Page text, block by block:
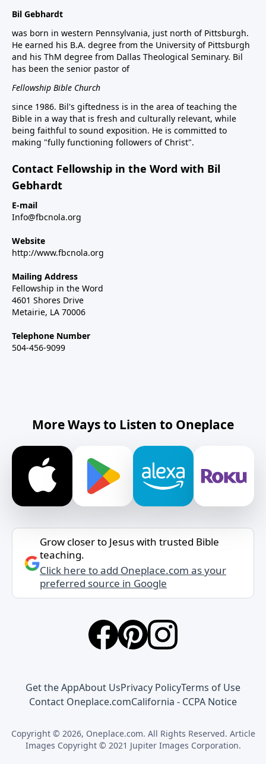
Bil Gebhardt
was born in western Pennsylvania, just north of Pittsburgh.
He earned his B.A. degree from the University of Pittsburgh
and his ThM degree from Dallas Theological Seminary. Bil
has been the senior pastor of
Fellowship Bible Church
since 1986. Bil's giftedness is in the area of teaching the
Bible in a way that is fresh and culturally relevant, while
being faithful to sound exposition. He is committed to
making "fully functioning followers of Christ".
Contact Fellowship in the Word with Bil
Gebhardt
E-mail
Info@fbcnola.org
Website
http://www.fbcnola.org
Mailing Address
Fellowship in the Word
4601 Shores Drive
Metairie, LA 70006
Telephone Number
504-456-9099
More Ways to Listen to Oneplace
Grow closer to Jesus with trusted Bible
teaching.
Click here to add Oneplace.com as your
preferred source in Google
Get the AppAbout UsPrivacy PolicyTerms of Use
Contact Oneplace.comCalifornia - CCPA Notice
Copyright © 2026, Oneplace.com. All Rights Reserved. Article
Images Copyright © 2021 Jupiter Images Corporation.